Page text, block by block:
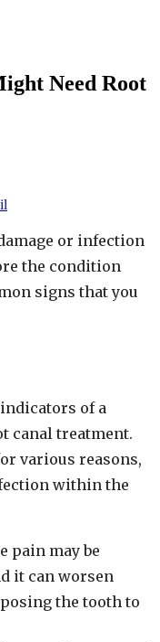
Need Root
or infection
the condition
signs that you
of a
canal treatment.
various reasons,
within the
pain may be
it can worsen
the tooth to